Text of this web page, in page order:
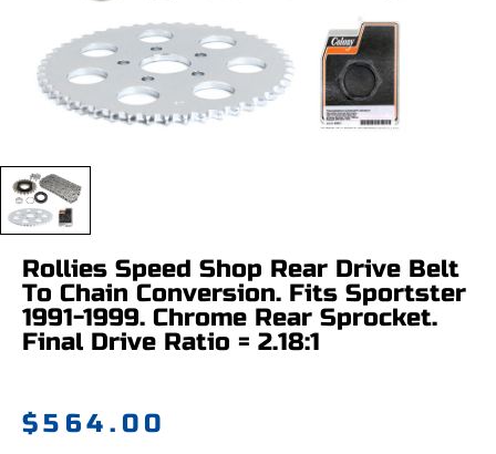
Rollies Speed Shop Rear Drive Belt
To Chain Conversion. Fits Sportster
1991-1999. Chrome Rear Sprocket.
Final Drive Ratio = 2.18:1
$564.00